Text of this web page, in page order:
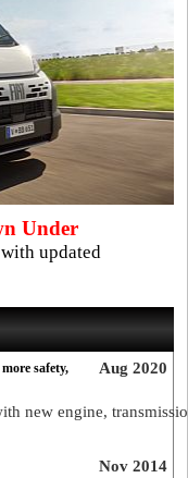
Under
updated
Aug 2020
safety,
new engine,
Nov 2014